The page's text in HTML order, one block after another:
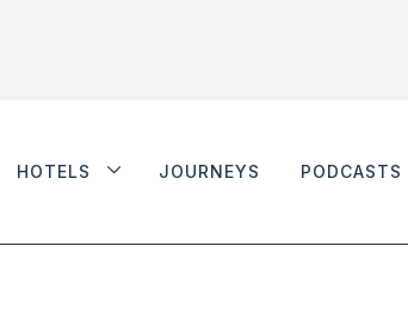
HOTELS JOURNEYS PODCASTS